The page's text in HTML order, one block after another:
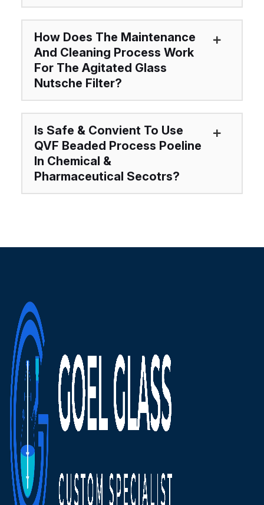
How Does The Maintenance
And Cleaning Process Work
For The Agitated Glass
Nutsche Filter?
Is Safe & Convient To Use
QVF Beaded Process Poeline
In Chemical &
Pharmaceutical Secotrs?